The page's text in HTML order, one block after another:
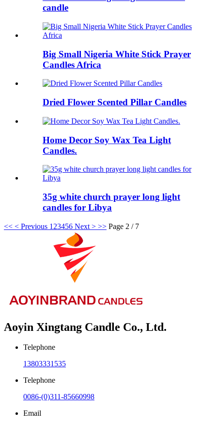
candle
Big Small Nigeria White Stick Prayer
Candles Africa
Dried Flower Scented Pillar Candles
Home Decor Soy Wax Tea Light
Candles.
35g white church prayer long light
candles for Libya
<< < Previous 1 23456 Next > >> Page 2 / 7
Aoyin Xingtang Candle Co., Ltd.
Telephone
13803331535
Telephone
0086-(0)311-85660998
Email